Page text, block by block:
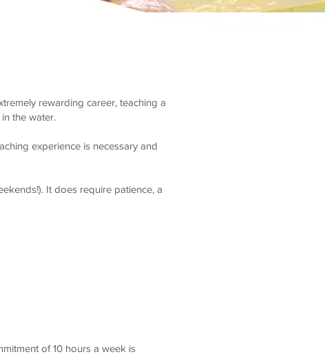
rewarding career, teaching a
the water.
experience is necessary and
It does require patience, a
of 10 hours a week is